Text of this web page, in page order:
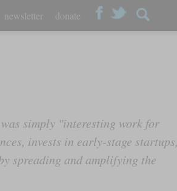
newsletter donate
simply "interesting work for
invests in early-stage startups,
spreading and amplifying the